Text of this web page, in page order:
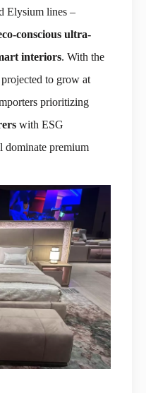
Elysium lines –
conscious ultra-
interiors. With the
to grow at
prioritizing
with ESG
dominate premium